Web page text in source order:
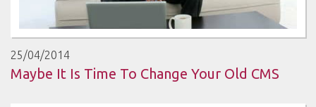
25/04/2014
Maybe It Is Time To Change Your Old CMS